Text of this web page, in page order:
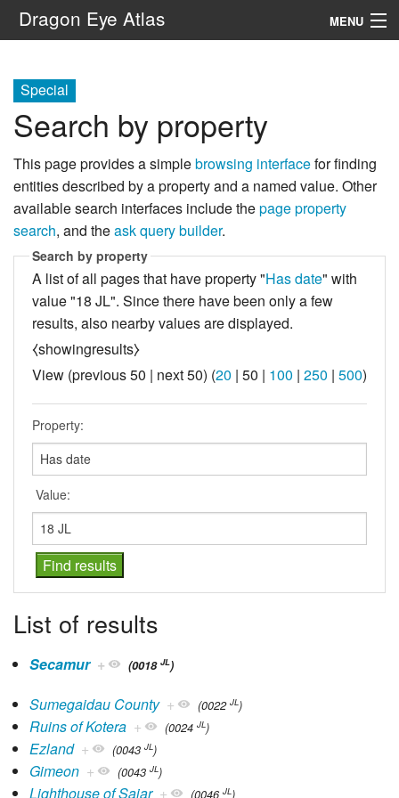
Dragon Eye Atlas MENU
Special
Search by property
This page provides a simplebrowsing interfacefor finding
entities described by a property and a named value. Other
available search interfaces include thepage property
search, and theask query builder.
Search by property
A list of all pages that have property "Has date" with
value "18 JL". Since there have been only a few
results, also nearby values are displayed.
⧼showingresults⧽
View (previous 50 | next 50) (20 | 50 | 100 | 250 | 500)
Property:
Value:
List of results
Secamur + (0018 JL)
Sumegaidau County + (0022 JL)
Ruins of Kotera + (0024 JL)
Ezland + (0043 JL)
Gimeon + (0043 JL)
Lighthouse of Saiar + (0046 JL)